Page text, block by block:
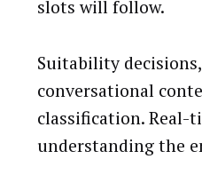
slots will follow.
Suitability
conversational
classification. Real-
understanding the